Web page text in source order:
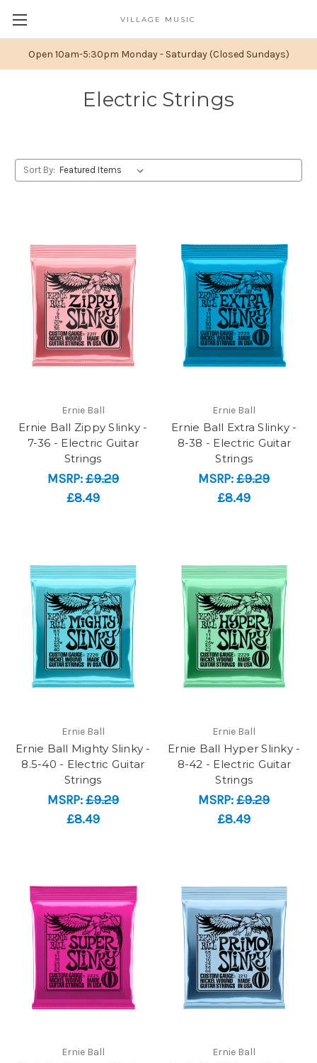
Open 10am-5:30pm Monday - Saturday (Closed Sundays)
VILLAGE MUSIC
Electric Strings
Sort By:
Ernie Ball
Ernie Ball Zippy Slinky -
7-36 - Electric Guitar
Strings
MSRP:£9.29
£8.49
Ernie Ball
Ernie Ball Extra Slinky -
8-38 - Electric Guitar
Strings
MSRP:£9.29
£8.49
Ernie Ball
Ernie Ball Mighty Slinky -
8.5-40 - Electric Guitar
Strings
MSRP:£9.29
£8.49
Ernie Ball
Ernie Ball Hyper Slinky -
8-42 - Electric Guitar
Strings
MSRP:£9.29
£8.49
Ernie Ball Ernie Ball